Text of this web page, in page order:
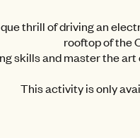
thrill of driving an
rooftop of the
skills and master the
This activity is only